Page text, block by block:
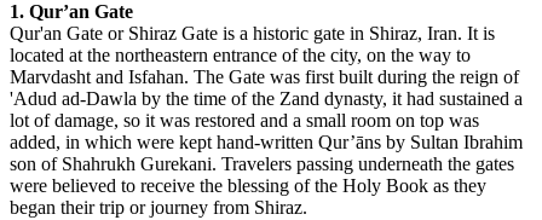
1. Qur’an Gate
Qur'an Gate or Shiraz Gate is a historic gate in Shiraz, Iran. It is
located at the northeastern entrance of the city, on the way to
Marvdasht and Isfahan. The Gate was first built during the reign of
'Adud ad-Dawla by the time of the Zand dynasty, it had sustained a
lot of damage, so it was restored and a small room on top was
added, in which were kept hand-written Qur’āns by Sultan Ibrahim
son of Shahrukh Gurekani. Travelers passing underneath the gates
were believed to receive the blessing of the Holy Book as they
began their trip or journey from Shiraz.